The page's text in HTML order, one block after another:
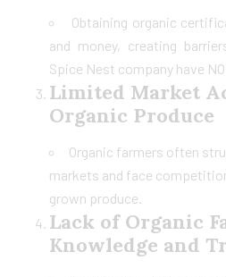
Obtaining organic
and money, creating
Spice Nest company have
Limited Market
Organic Produce
Organic farmers often
markets and face
grown produce.
Lack of Organic
Knowledge and